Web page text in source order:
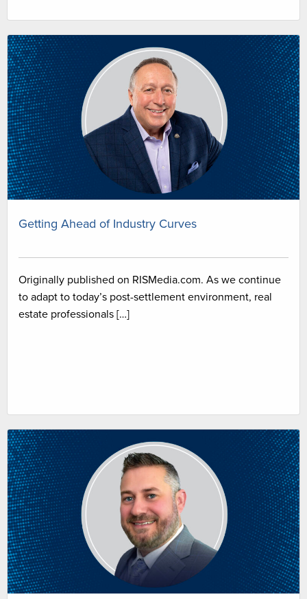
Getting Ahead of Industry Curves
Originally published on RISMedia.com. As we continue
to adapt to today’s post-settlement environment, real
estate professionals […]